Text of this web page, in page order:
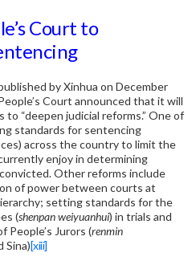
Court to
by Xinhua on December
Court announced that it will
to “deepen judicial reforms.” One of
standards for sentencing
across the country to limit the
enjoy in determining
Other reforms include
of power between courts at
setting standards for the
(shenpan weiyuanhui) in trials and
Jurors (renmin
Sina)[xiii]